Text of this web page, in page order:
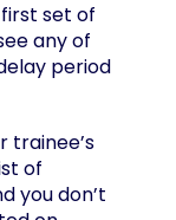
set of
any of
period
trainee’s
of
you don’t